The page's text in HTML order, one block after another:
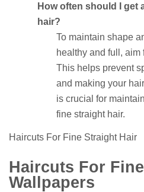
How often should I get
hair?
To maintain shape
healthy and full, aim
This helps prevent
and making your
is crucial for
fine straight hair.
Haircuts For Fine Straight Hair
Haircuts For
Wallpapers